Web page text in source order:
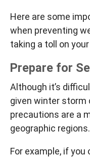
Here are some
when preventing
taking a toll on
Prepare for
Although it’s
given winter storm
precautions are a
geographic regions.
For example, if